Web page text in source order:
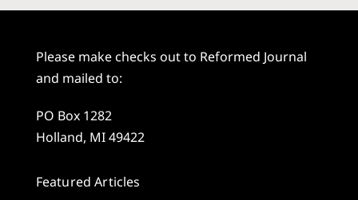
Please make checks out to Reformed Journal
and mailed to:
PO Box 1282
Holland, MI 49422
Featured Articles